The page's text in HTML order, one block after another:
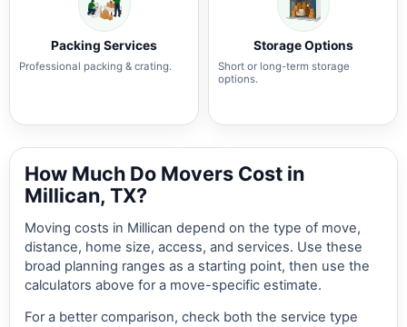
Packing Services
Professional packing & crating.
Storage Options
Short or long-term storage
options.
How Much Do Movers Cost in
Millican, TX?
Moving costs in Millican depend on the type of move,
distance, home size, access, and services. Use these
broad planning ranges as a starting point, then use the
calculators above for a move-specific estimate.
For a better comparison, check both the service type